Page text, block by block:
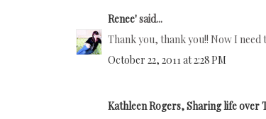
Renee'said...
Thank you, thank you!! Now I
October 22, 2011 at 2:28 PM
Kathleen Rogers, Sharing life over